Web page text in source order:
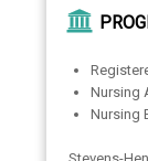
Nursing
Nursing